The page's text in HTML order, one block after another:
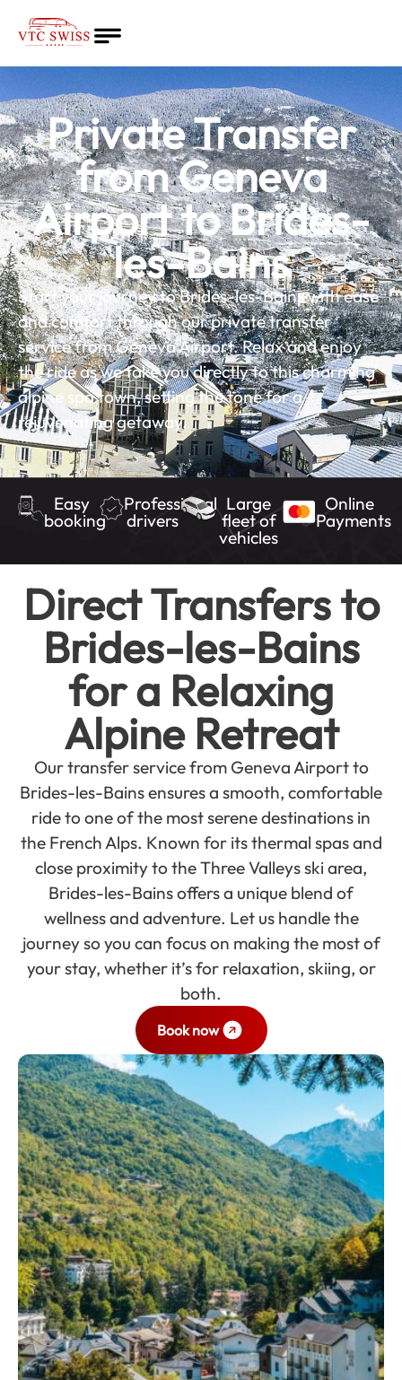
Home
About
Quote
Services
Blog
English
Private Transfer
from Geneva
Airport to Brides-
les-Bains
Start your journey to Brides-les-Bains with ease
and comfort through our private transfer
service from Geneva Airport. Relax and enjoy
the ride as we take you directly to this charming
alpine spa town, setting the tone for a
rejuvenating getaway.
Easy
booking
Professional
drivers
Large
fleet of
vehicles
Online
Payments
Direct Transfers to
Brides-les-Bains
for a Relaxing
Alpine Retreat
Our transfer service from Geneva Airport to
Brides-les-Bains ensures a smooth, comfortable
ride to one of the most serene destinations in
the French Alps. Known for its thermal spas and
close proximity to the Three Valleys ski area,
Brides-les-Bains offers a unique blend of
wellness and adventure. Let us handle the
journey so you can focus on making the most of
your stay, whether it’s for relaxation, skiing, or
both.
Book now